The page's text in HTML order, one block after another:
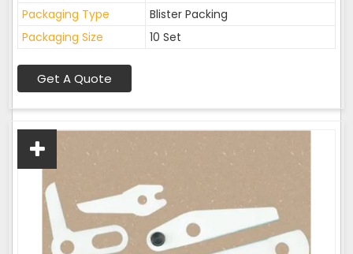
Packaging Type
Blister Packing
Packaging Size
10 Set
Get A Quote